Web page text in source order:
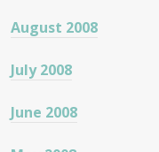
August 2008
July 2008
June 2008